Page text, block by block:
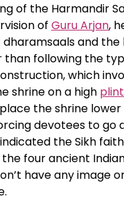
of the Harmandir
of Guru Arjan,
and the
than following the
which
shrine on a high
the shrine
devotees to go
the Sikh
four ancient
have any image